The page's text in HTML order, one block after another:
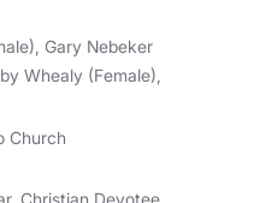
Gary Nebeker
Whealy (Female),
Church
Christian Devotee